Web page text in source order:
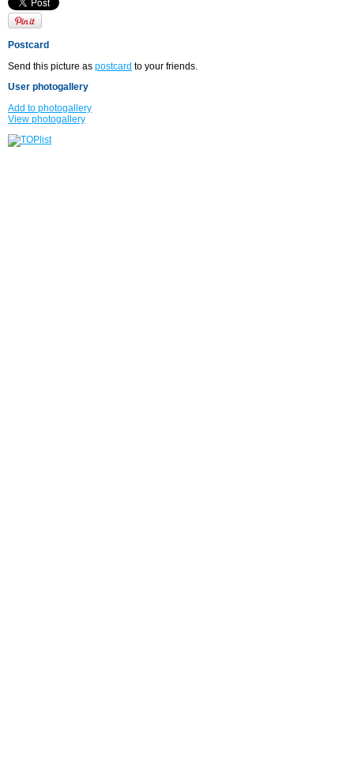
Postcard
Send this picture as postcard to your friends.
User photogallery
Add to photogallery
View photogallery